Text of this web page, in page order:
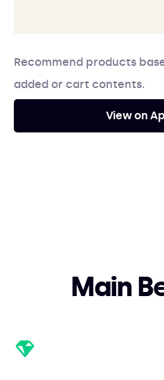
Recommend products
added or cart contents.
View on
Main